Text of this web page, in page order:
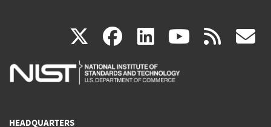
X(link
is
facebook
(link
is
linkedin
(link
is
(link rss
HEADQUARTERS